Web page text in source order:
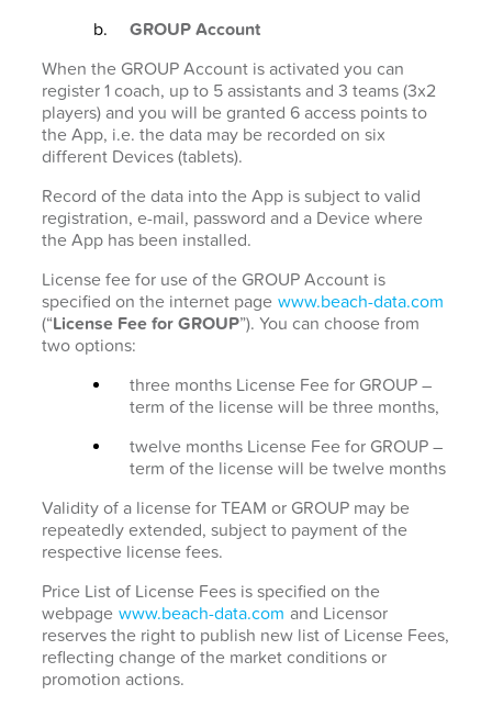
GROUP Account
When the GROUP Account is activated you can
register 1 coach, up to 5 assistants and 3 teams (3x2
players) and you will be granted 6 access points to
the App, i.e. the data may be recorded on six
different Devices (tablets).
Record of the data into the App is subject to valid
registration, e-mail, password and a Device where
the App has been installed.
License fee for use of the GROUP Account is
specified on the internet page www.beach-data.com
(“License Fee for GROUP”). You can choose from
two options:
three months License Fee for GROUP –
term of the license will be three months,
twelve months License Fee for GROUP –
term of the license will be twelve months
Validity of a license for TEAM or GROUP may be
repeatedly extended, subject to payment of the
respective license fees.
Price List of License Fees is specified on the
webpage www.beach-data.com and Licensor
reserves the right to publish new list of License Fees,
reflecting change of the market conditions or
promotion actions.